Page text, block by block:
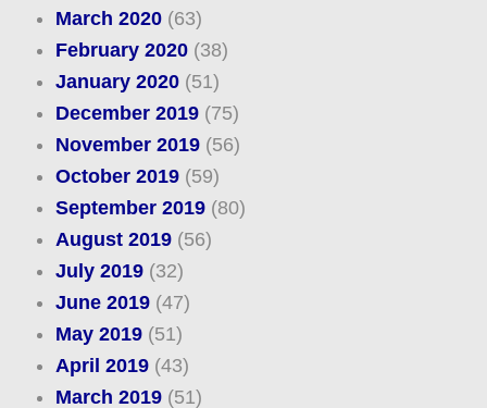
March 2020(63)
February 2020(38)
January 2020(51)
December 2019(75)
November 2019(56)
October 2019(59)
September 2019(80)
August 2019(56)
July 2019(32)
June 2019(47)
May 2019(51)
April 2019(43)
March 2019(51)